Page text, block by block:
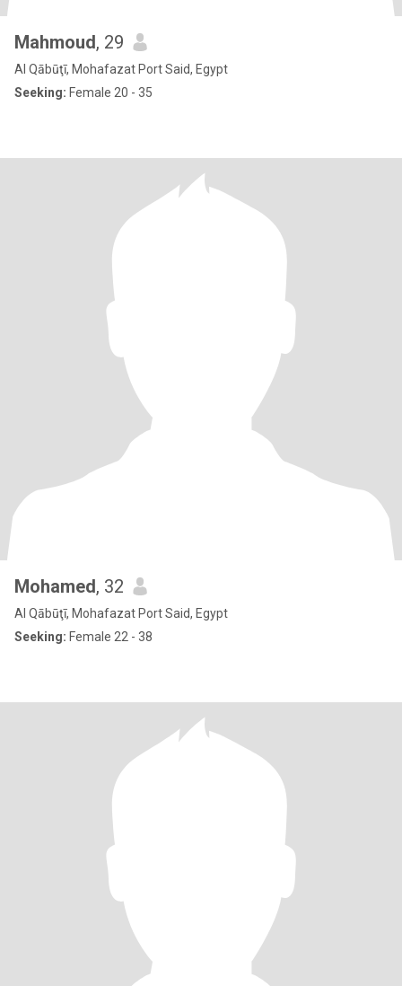
Mahmoud, 29
Al Qābūţī, Mohafazat Port Said, Egypt
Seeking: Female 20 - 35
Mohamed, 32
Al Qābūţī, Mohafazat Port Said, Egypt
Seeking: Female 22 - 38